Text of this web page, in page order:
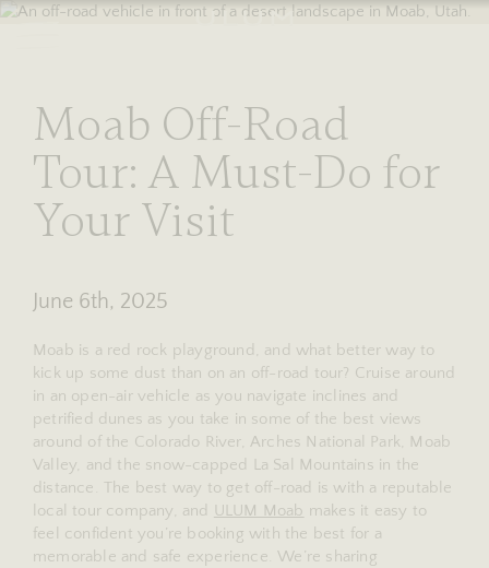
Moab Off-Road
Tour: A Must-Do for
Your Visit
June 6th, 2025
Moab is a red rock playground, and what better way to
kick up some dust than on an off-road tour? Cruise around
in an open-air vehicle as you navigate inclines and
petrified dunes as you take in some of the best views
around of the Colorado River, Arches National Park, Moab
Valley, and the snow-capped La Sal Mountains in the
distance. The best way to get off-road is with a reputable
local tour company, and
ULUM Moab makes it easy to
feel confident you’re booking with the best for a
memorable and safe experience. We’re sharing